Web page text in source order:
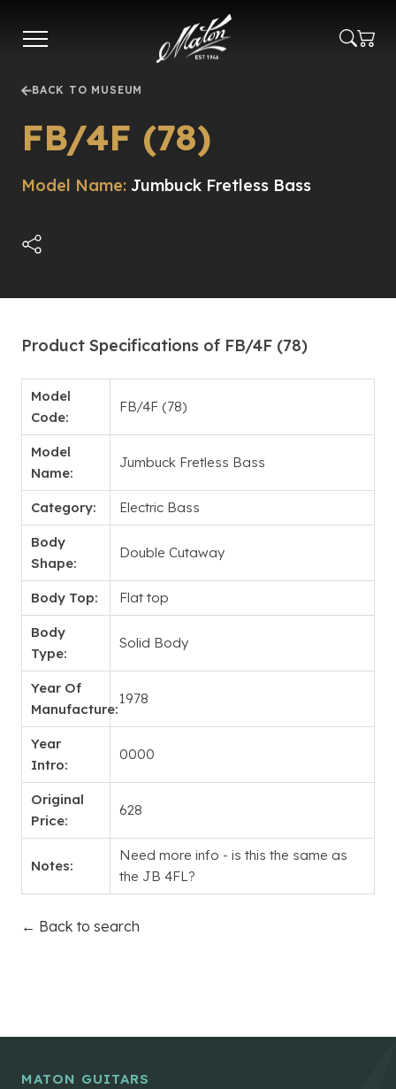
main
BACK TO MUSEUM
FB/4F (78)
Model Name: Jumbuck Fretless Bass
Product Specifications of FB/4F (78)
Model
Code:
FB/4F (78)
Model
Name:
Jumbuck Fretless Bass
Category: Electric Bass
Body
Shape:
Double Cutaway
Body Top: Flat top
Body
Type:
Solid Body
Year Of
Manufacture:
1978
Year
Intro:
0000
Original
Price:
628
Notes:
Need more info - is this the same as
the JB 4FL?
← Back to search
MATON GUITARS